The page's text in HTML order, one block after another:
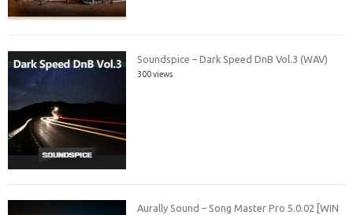
Soundspice – Dark Speed DnB Vol.3 (WAV)
300 views
Aurally Sound – Song Master Pro 5.0.02 [WIN